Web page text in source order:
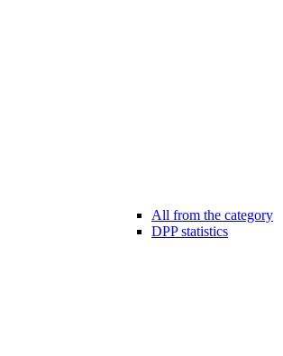
All from the category
DPP statistics